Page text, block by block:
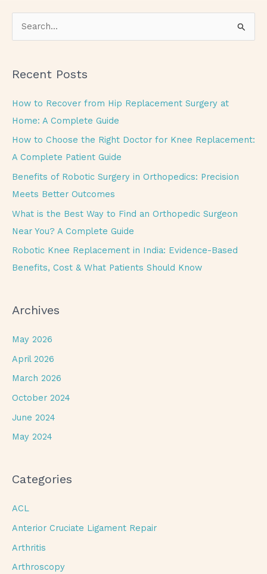
r
c
h
Recent Posts
How to Recover from Hip Replacement Surgery at
Home: A Complete Guide
How to Choose the Right Doctor for Knee Replacement:
A Complete Patient Guide
Benefits of Robotic Surgery in Orthopedics: Precision
Meets Better Outcomes
What is the Best Way to Find an Orthopedic Surgeon
Near You? A Complete Guide
Robotic Knee Replacement in India: Evidence-Based
Benefits, Cost & What Patients Should Know
Archives
May 2026
April 2026
March 2026
October 2024
June 2024
May 2024
Categories
ACL
Anterior Cruciate Ligament Repair
Arthritis
Arthroscopy